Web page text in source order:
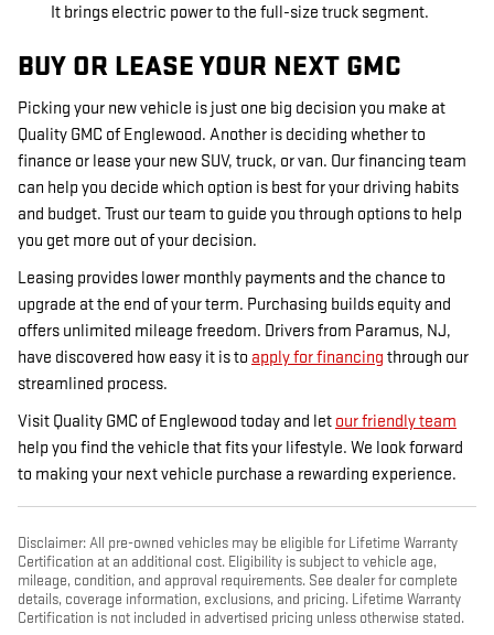
It brings electric power to the full-size truck segment.
BUY OR LEASE YOUR NEXT GMC
Picking your new vehicle is just one big decision you make at
Quality GMC of Englewood. Another is deciding whether to
finance or lease your new SUV, truck, or van. Our financing team
can help you decide which option is best for your driving habits
and budget. Trust our team to guide you through options to help
you get more out of your decision.
Leasing provides lower monthly payments and the chance to
upgrade at the end of your term. Purchasing builds equity and
offers unlimited mileage freedom. Drivers from Paramus, NJ,
have discovered how easy it is to apply for financing through our
streamlined process.
Visit Quality GMC of Englewood today and let our friendly team
help you find the vehicle that fits your lifestyle. We look forward
to making your next vehicle purchase a rewarding experience.
Disclaimer: All pre-owned vehicles may be eligible for Lifetime Warranty
Certification at an additional cost. Eligibility is subject to vehicle age,
mileage, condition, and approval requirements. See dealer for complete
details, coverage information, exclusions, and pricing. Lifetime Warranty
Certification is not included in advertised pricing unless otherwise stated.